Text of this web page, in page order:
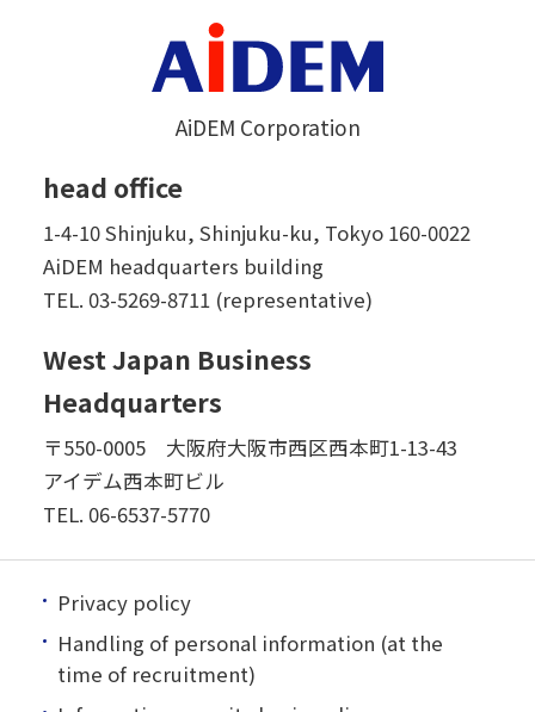
AiDEM Corporation
head office
1-4-10 Shinjuku, Shinjuku-ku, Tokyo 160-0022
AiDEM headquarters building
TEL. 03-5269-8711 (representative)
West Japan Business
Headquarters
〒550-0005 大阪府大阪市西区西本町1-13-43
アイデム西本町ビル
TEL. 06-6537-5770
Privacy policy
Handling of personal information (at the
time of recruitment)